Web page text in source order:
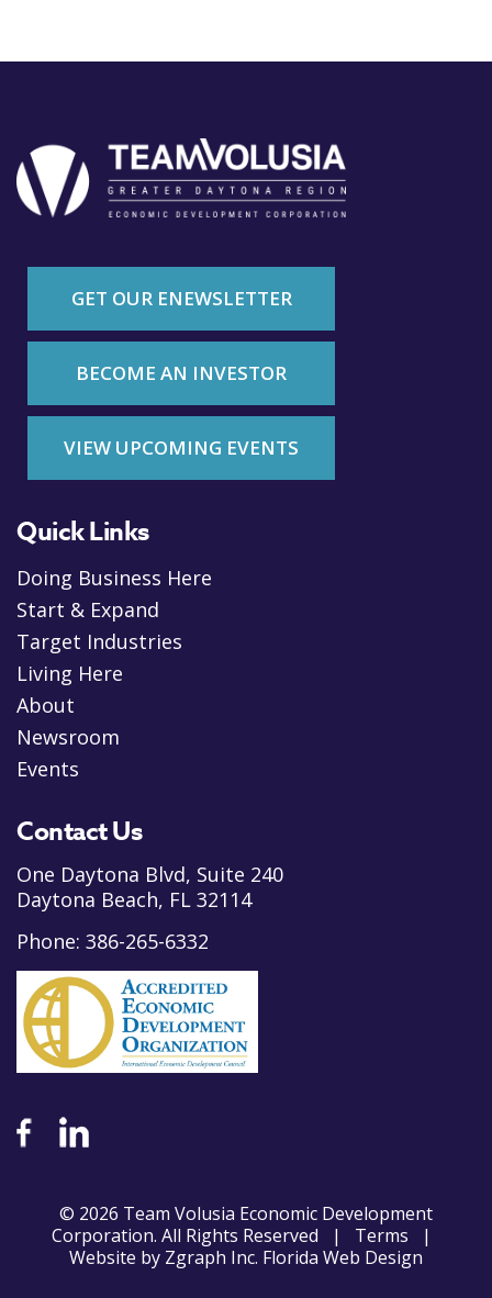
GET OUR ENEWSLETTER
BECOME AN INVESTOR
VIEW UPCOMING EVENTS
Quick Links
Doing Business Here
Start & Expand
Target Industries
Living Here
About
Newsroom
Events
Contact Us
One Daytona Blvd, Suite 240
Daytona Beach, FL 32114
Phone: 386-265-6332
© 2026 Team Volusia Economic Development
Corporation. All Rights Reserved | Terms |
Website by Zgraph Inc. Florida Web Design